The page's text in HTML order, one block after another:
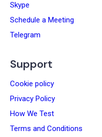
Skype
Schedule a Meeting
Telegram
Support
Cookie policy
Privacy Policy
How We Test
Terms and Conditions